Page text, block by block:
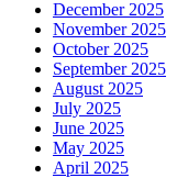
December 2025
November 2025
October 2025
September 2025
August 2025
July 2025
June 2025
May 2025
April 2025